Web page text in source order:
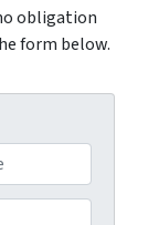
obligation
form below.